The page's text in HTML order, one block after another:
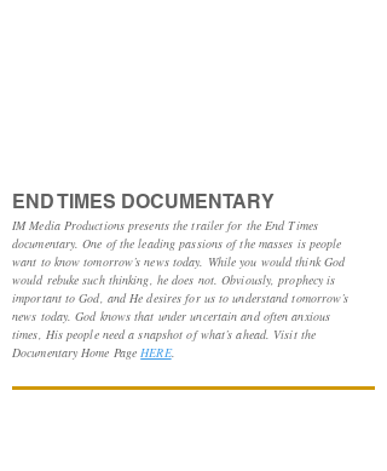
END TIMES DOCUMENTARY
IM Media Productions presents the trailer for the End Times
documentary. One of the leading passions of the masses is people
want to know tomorrow’s news today. While you would think God
would rebuke such thinking, he does not. Obviously, prophecy is
important to God, and He desires for us to understand tomorrow’s
news today. God knows that under uncertain and often anxious
times, His people need a snapshot of what’s ahead. Visit the
Documentary Home PageHERE.